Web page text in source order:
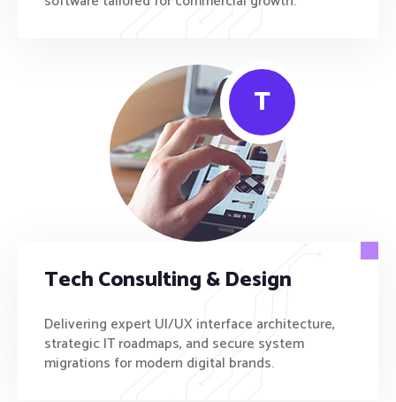
T
Tech Consulting & Design
Delivering expert UI/UX interface architecture,
strategic IT roadmaps, and secure system
migrations for modern digital brands.